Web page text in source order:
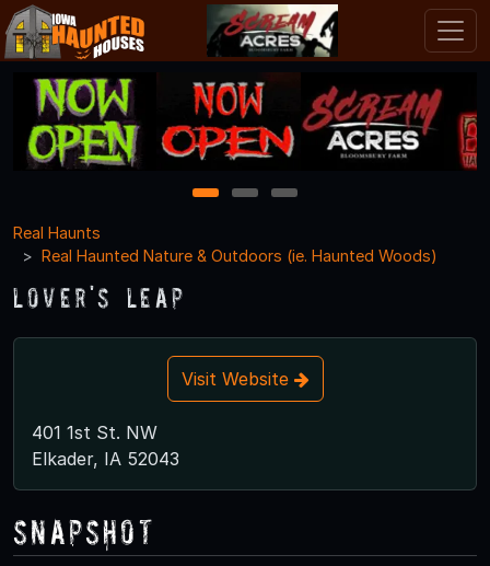
1 2
3
Real Haunts
Real Haunted Nature & Outdoors (ie. Haunted Woods)
Lover's Leap
Visit Website
401 1st St. NW
Elkader, IA 52043
Snapshot